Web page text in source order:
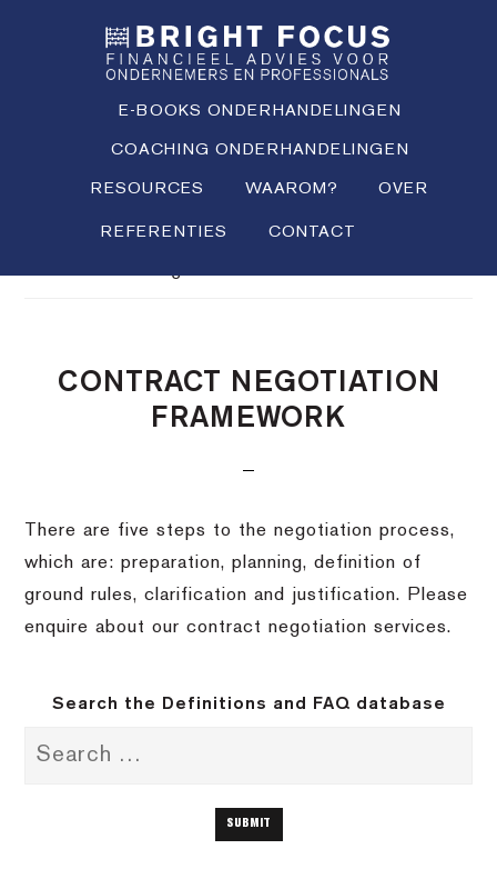
hoofdnavigatieE-BOOKS ONDERHANDELINGEN
COACHING ONDERHANDELINGEN
RESOURCES WAAROM? OVER
REFERENTIES CONTACT
Je bent hier:Home Definitions/
CONTRACT NEGOTIATION
FRAMEWORK
There are five steps to the negotiation process,
which are: preparation, planning, definition of
ground rules, clarification and justification. Please
enquire about our contract negotiation services.
Search the Definitions and FAQ database